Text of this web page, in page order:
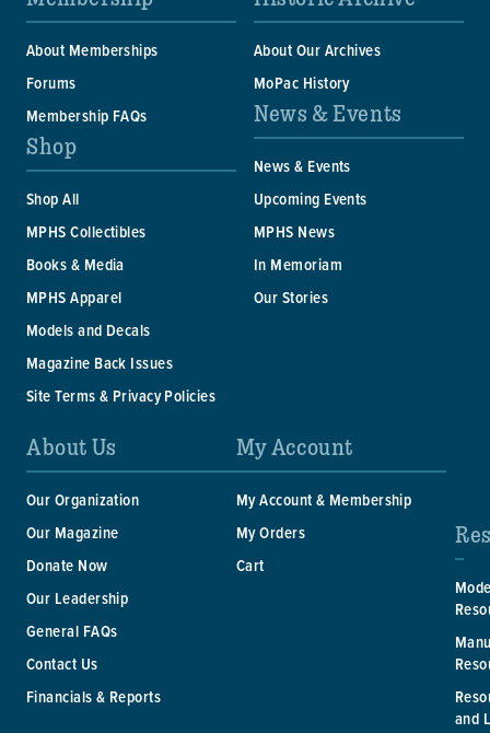
About Memberships
Forums
Membership FAQs
Shop
Shop All
MPHS Collectibles
Books & Media
MPHS Apparel
Models and Decals
Magazine Back Issues
Site Terms & Privacy Policies
About Our Archives
MoPac History
News & Events
News & Events
Upcoming Events
MPHS News
In Memoriam
Our Stories
About Us
Our Organization
Our Magazine
Donate Now
Our Leadership
General FAQs
Contact Us
Financials & Reports
My Account
My Account & Membership
My Orders
Cart
and